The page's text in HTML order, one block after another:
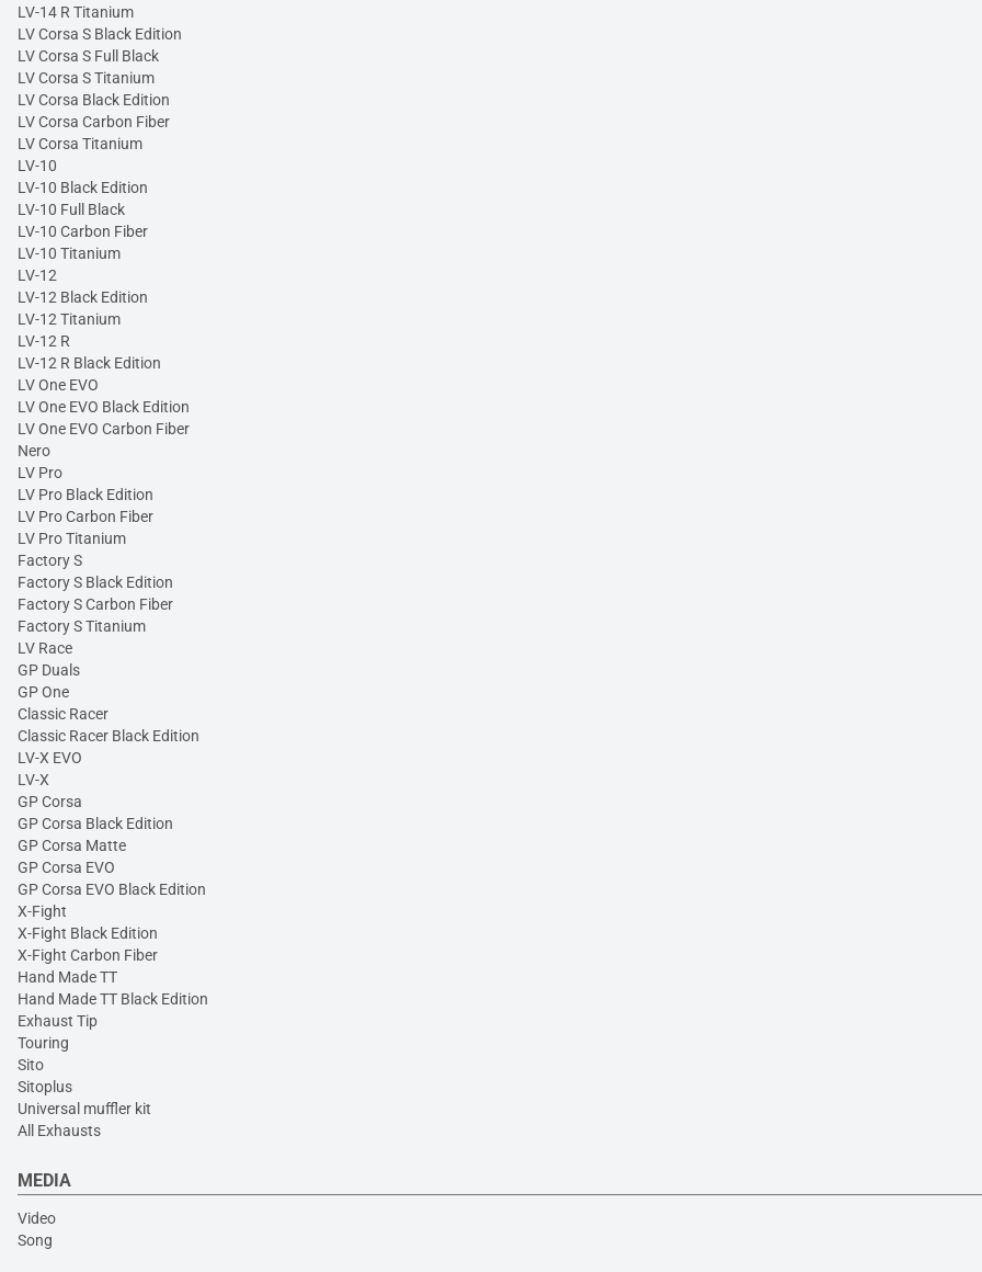
LV-14 R Titanium
LV Corsa S Black Edition
LV Corsa S Full Black
LV Corsa S Titanium
LV Corsa Black Edition
LV Corsa Carbon Fiber
LV Corsa Titanium
LV-10
LV-10 Black Edition
LV-10 Full Black
LV-10 Carbon Fiber
LV-10 Titanium
LV-12
LV-12 Black Edition
LV-12 Titanium
LV-12 R
LV-12 R Black Edition
LV One EVO
LV One EVO Black Edition
LV One EVO Carbon Fiber
Nero
LV Pro
LV Pro Black Edition
LV Pro Carbon Fiber
LV Pro Titanium
Factory S
Factory S Black Edition
Factory S Carbon Fiber
Factory S Titanium
LV Race
GP Duals
GP One
Classic Racer
Classic Racer Black Edition
LV-X EVO
LV-X
GP Corsa
GP Corsa Black Edition
GP Corsa Matte
GP Corsa EVO
GP Corsa EVO Black Edition
X-Fight
X-Fight Black Edition
X-Fight Carbon Fiber
Hand Made TT
Hand Made TT Black Edition
Exhaust Tip
Touring
Sito
Sitoplus
Universal muffler kit
All Exhausts
MEDIA
Video
Song